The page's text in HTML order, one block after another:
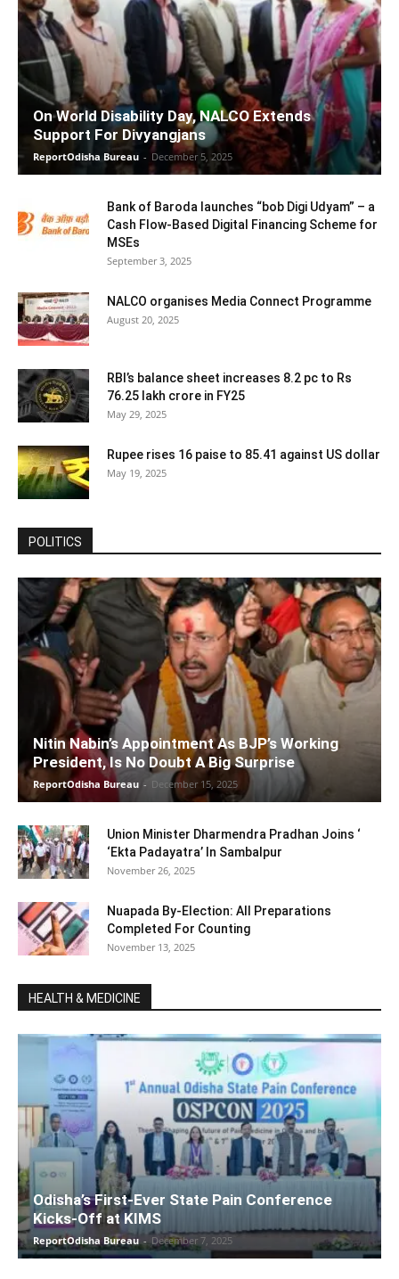
On World Disability Day, NALCO Extends
Support For Divyangjans
ReportOdisha Bureau - December 5, 2025
Bank of Baroda launches “bob Digi Udyam” – a
Cash Flow-Based Digital Financing Scheme for
MSEs
September 3, 2025
NALCO organises Media Connect Programme
August 20, 2025
RBI’s balance sheet increases 8.2 pc to Rs
76.25 lakh crore in FY25
May 29, 2025
Rupee rises 16 paise to 85.41 against US dollar
May 19, 2025
POLITICS
Nitin Nabin’s Appointment As BJP’s Working
President, Is No Doubt A Big Surprise
ReportOdisha Bureau - December 15, 2025
Union Minister Dharmendra Pradhan Joins ‘
‘Ekta Padayatra’ In Sambalpur
November 26, 2025
Nuapada By-Election: All Preparations
Completed For Counting
November 13, 2025
HEALTH & MEDICINE
Odisha’s First-Ever State Pain Conference
Kicks-Off at KIMS
ReportOdisha Bureau - December 7, 2025